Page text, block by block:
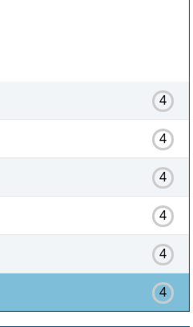
4
4
4
4
4
4